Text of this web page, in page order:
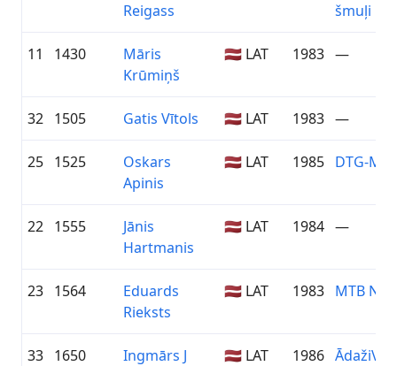
Reigass
šmuļi
11 1430
Māris
Krūmiņš
🇱🇻 LAT 1983 —
32 1505 Gatis Vītols 🇱🇻 LAT 1983 —
25 1525
Oskars
Apinis
🇱🇻 LAT 1985 DTG-
22 1555
Jānis
Hartmanis
🇱🇻 LAT 1984 —
23 1564
Eduards
Rieksts
🇱🇻 LAT 1983 MTB Nīca
33 1650 Ingmārs J 🇱🇻 LAT 1986